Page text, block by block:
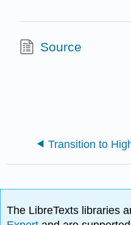
Source
The LibreTexts libraries